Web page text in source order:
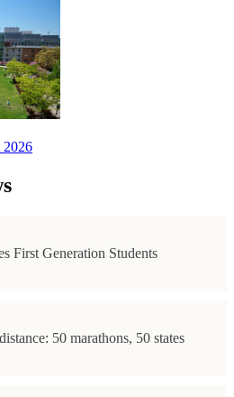
2026
First Generation Students
50 marathons, 50 states